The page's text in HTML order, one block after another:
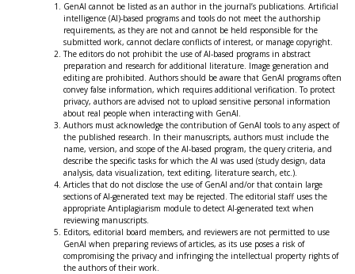
GenAI cannot be listed as an author in the journal’s publications. Artificial
intelligence (AI)-based programs and tools do not meet the authorship
requirements, as they are not and cannot be held responsible for the
submitted work, cannot declare conflicts of interest, or manage copyright.
The editors do not prohibit the use of AI-based programs in abstract
preparation and research for additional literature. Image generation and
editing are prohibited. Authors should be aware that GenAI programs often
convey false information, which requires additional verification. To protect
privacy, authors are advised not to upload sensitive personal information
about real people when interacting with GenAI.
Authors must acknowledge the contribution of GenAI tools to any aspect of
the published research. In their manuscripts, authors must include the
name, version, and scope of the AI-based program, the query criteria, and
describe the specific tasks for which the AI ​​was used (study design, data
analysis, data visualization, text editing, literature search, etc.).
Articles that do not disclose the use of GenAI and/or that contain large
sections of AI-generated text may be rejected. The editorial staff uses the
appropriate Antiplagiarism module to detect AI-generated text when
reviewing manuscripts.
Editors, editorial board members, and reviewers are not permitted to use
GenAI when preparing reviews of articles, as its use poses a risk of
compromising the privacy and infringing the intellectual property rights of
the authors of their work.